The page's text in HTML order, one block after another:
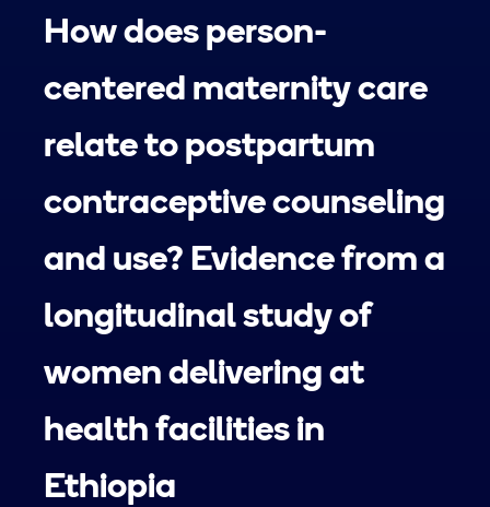
How does person-
centered maternity care
relate to postpartum
contraceptive counseling
and use? Evidence from a
longitudinal study of
women delivering at
health facilities in
Ethiopia